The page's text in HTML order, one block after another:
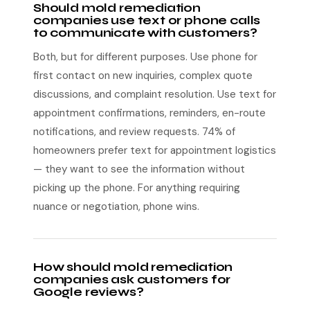
Should mold remediation
companies use text or phone calls
to communicate with customers?
Both, but for different purposes. Use phone for
first contact on new inquiries, complex quote
discussions, and complaint resolution. Use text for
appointment confirmations, reminders, en-route
notifications, and review requests. 74% of
homeowners prefer text for appointment logistics
— they want to see the information without
picking up the phone. For anything requiring
nuance or negotiation, phone wins.
How should mold remediation
companies ask customers for
Google reviews?